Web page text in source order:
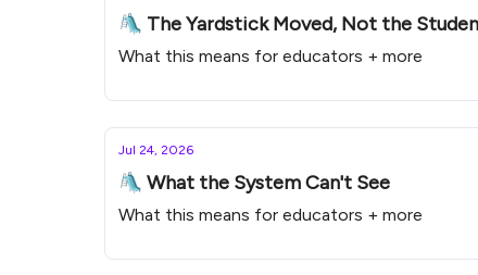
🛝 The Yardstick Moved, Not the
What this means for educators + more
Jul 24, 2026
🛝 What the System Can't See
What this means for educators + more